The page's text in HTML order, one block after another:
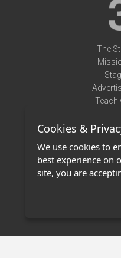
The
Teach
Stage
Cookies &
We use cookies to
best experience on
site, you are